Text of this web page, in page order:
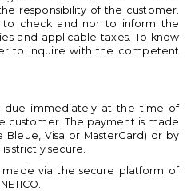
responsibility of the customer.
to check and nor to inform the
and applicable taxes. To know
to inquire with the competent
due immediately at the time of
customer. The payment is made
Visa or MasterCard) or by
strictly secure.
made via the secure platform of